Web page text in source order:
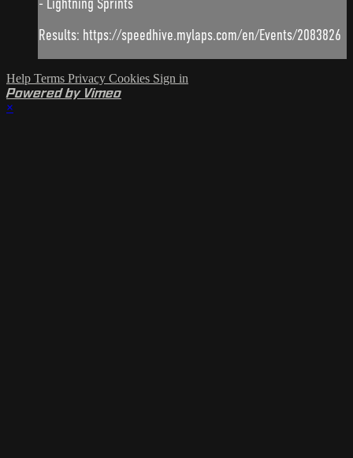
Results: https://speedhive.mylaps.com/en/Events/2083826
Help Terms Privacy Cookies Sign in
Powered by Vimeo
×